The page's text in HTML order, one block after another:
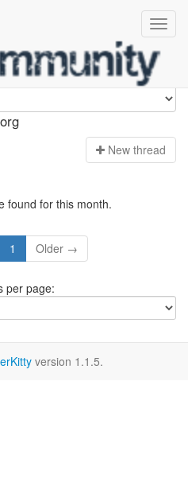
New thread
found for this month.
1 Older →
per page:
version 1.1.5.